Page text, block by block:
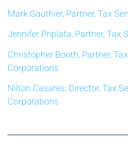
Mark Gauthier, Partner, Tax
Jennifer Priplata, Partner, Tax
Christopher Booth, Partner,
Corporations
Nilton Casares, Director, Tax
Corporations